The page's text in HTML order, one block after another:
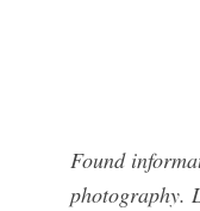
Found
photography.